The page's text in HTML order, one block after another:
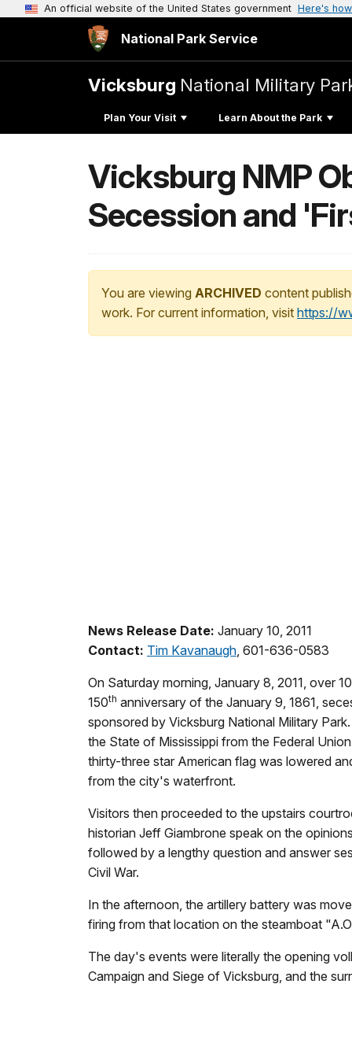
An official website of the United States government Here's
National Park Service
Vicksburg National Military
Plan Your Visit Learn About the Park
Vicksburg NMP
Secession and
You are viewing ARCHIVED content
work. For current information, visit https://
News Release Date: January 10, 2011
Contact: Tim Kavanaugh , 601-636-0583
On Saturday morning, January 8, 2011, over
150th anniversary of the January 9, 1861,
sponsored by Vicksburg National Military
the State of Mississippi from the Federal
thirty-three star American flag was lowered
from the city's waterfront.
Visitors then proceeded to the upstairs
historian Jeff Giambrone speak on the
followed by a lengthy question and answer
Civil War.
In the afternoon, the artillery battery was
firing from that location on the steamboat
The day's events were literally the opening
Campaign and Siege of Vicksburg, and the